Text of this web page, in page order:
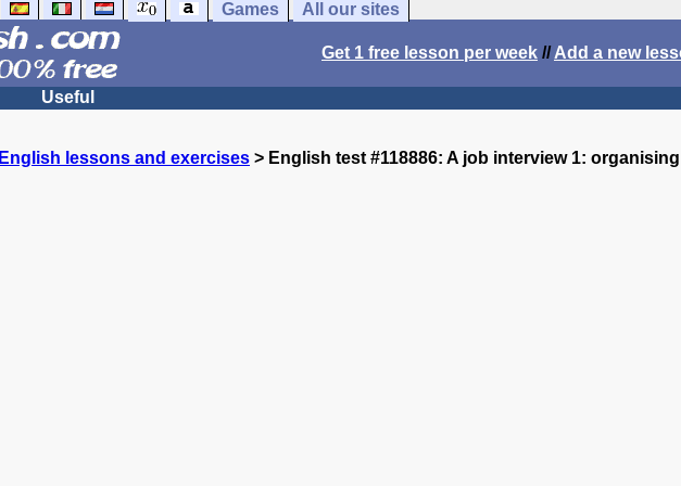
Games All our sites
Get 1 free lesson per week //Add a new
Useful
English lessons and exercises > English test #118886: A job interview 1: